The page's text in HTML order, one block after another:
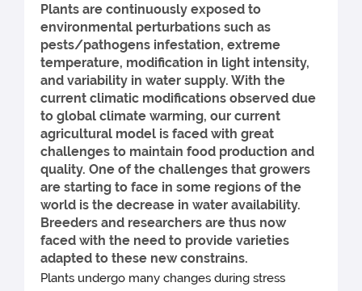
Plants are continuously exposed to
environmental perturbations such as
pests/pathogens infestation, extreme
temperature, modification in light intensity,
and variability in water supply. With the
current climatic modifications observed due
to global climate warming, our current
agricultural model is faced with great
challenges to maintain food production and
quality. One of the challenges that growers
are starting to face in some regions of the
world is the decrease in water availability.
Breeders and researchers are thus now
faced with the need to provide varieties
adapted to these new constrains.
Plants undergo many changes during stress